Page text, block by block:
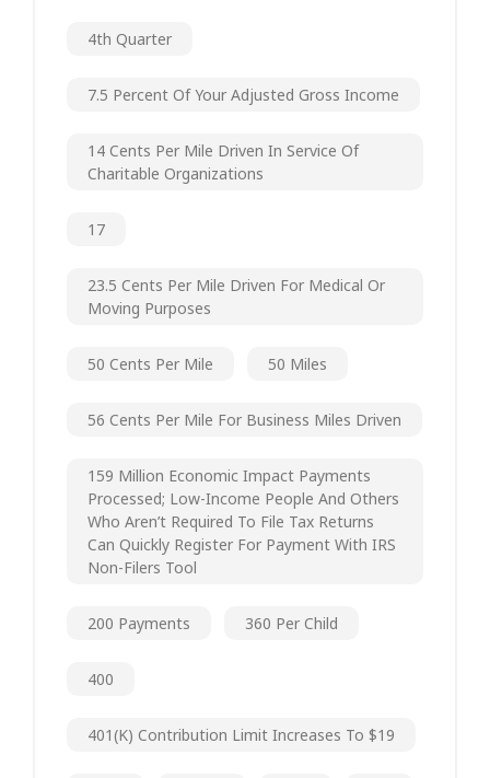
4th Quarter
7.5 Percent Of Your Adjusted Gross Income
14 Cents Per Mile Driven In Service Of
Charitable Organizations
17
23.5 Cents Per Mile Driven For Medical Or
Moving Purposes
50 Cents Per Mile 50 Miles
56 Cents Per Mile For Business Miles Driven
159 Million Economic Impact Payments
Processed; Low-Income People And Others
Who Aren’t Required To File Tax Returns
Can Quickly Register For Payment With IRS
Non-Filers Tool
200 Payments 360 Per Child
400
401(k) Contribution Limit Increases To $19